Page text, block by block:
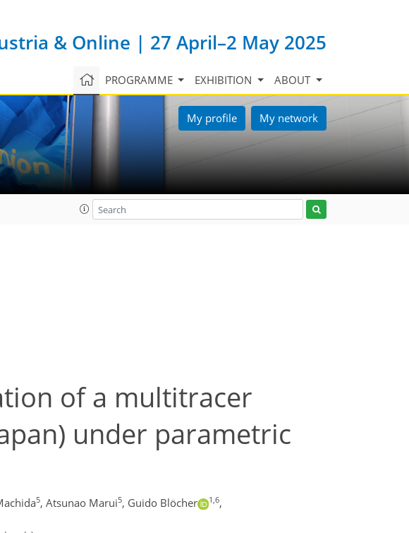
& Online | 27 April–2 May 2025
PROGRAMME EXHIBITION ABOUT
My profile My network
of a multitracer
under parametric
5, Atsunao Marui5, Guido Blöcher 1,6,